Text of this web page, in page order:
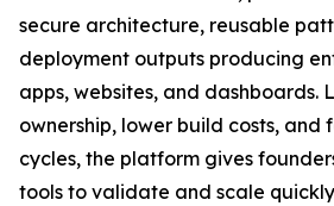
secure architecture, reusable
deployment outputs producing
apps, websites, and dashboards.
ownership, lower build costs, and
cycles, the platform gives
tools to validate and scale